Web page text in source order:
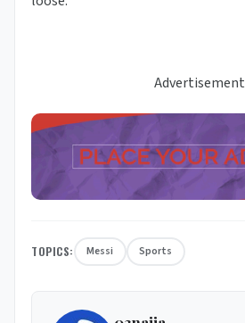
Advertisement
TOPICS: Messi Sports